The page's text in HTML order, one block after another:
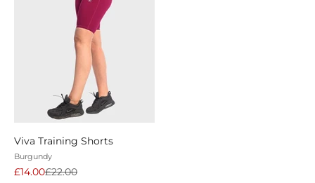
Viva Training Shorts
Burgundy
Sale price
£14.00Regular price
£22.00